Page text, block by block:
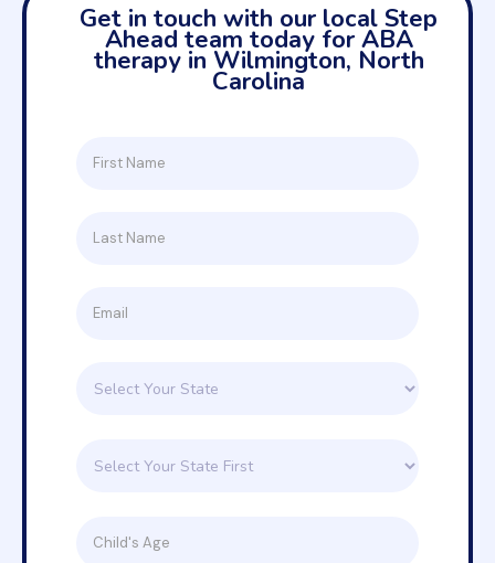
Get in touch with our local Step
Ahead team today for ABA
therapy in Wilmington, North
Carolina